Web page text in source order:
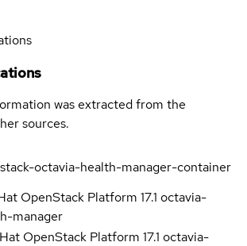
was extracted from the
sources.
octavia-health-manager-container
OpenStack Platform 17.1 octavia-
manager
OpenStack Platform 17.1 octavia-